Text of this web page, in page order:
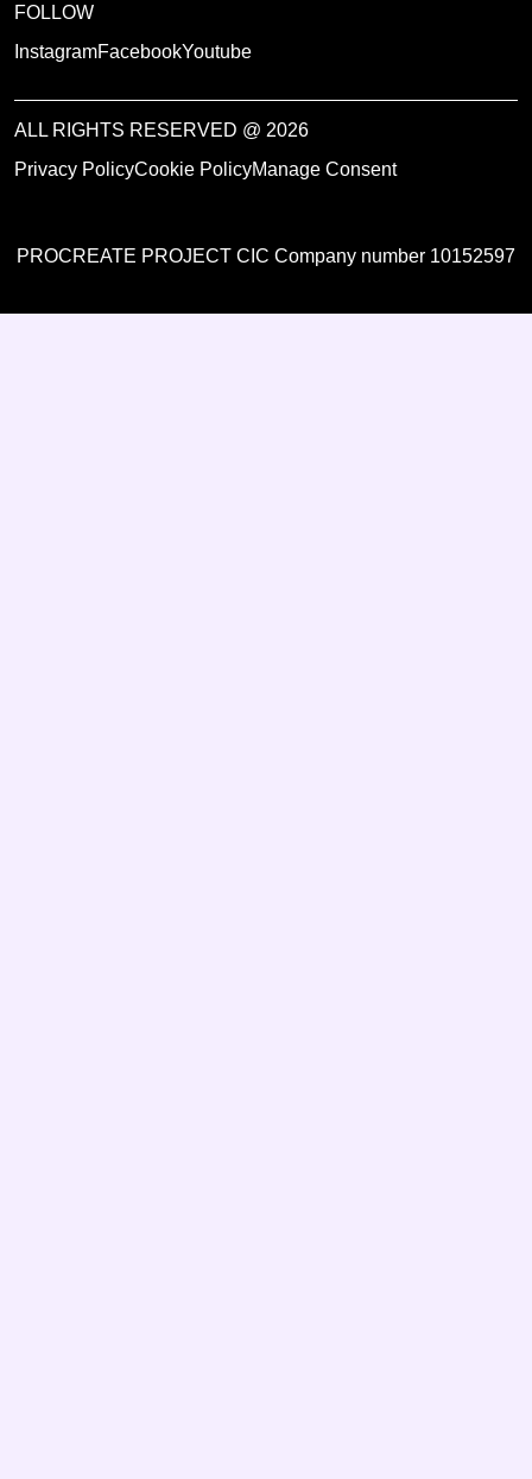
ALL RIGHTS RESERVED @ 2026
Privacy PolicyCookie PolicyManage Consent
FOLLOW
InstagramFacebookYoutube
PROCREATE PROJECT CIC Company number 10152597